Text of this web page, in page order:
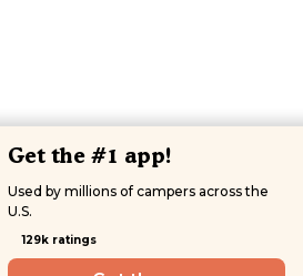
Get the #1 app!
Used by millions of campers across the
U.S.
129k ratings